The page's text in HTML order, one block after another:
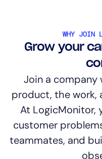
WHY JOIN
Grow your
Join a company
product, the work,
At LogicMonitor,
customer
teammates, and